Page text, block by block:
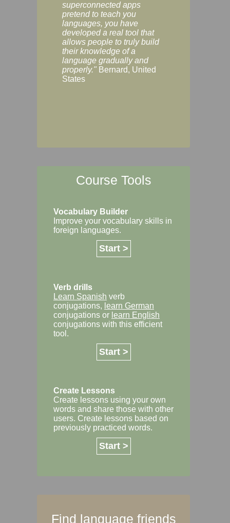
superconnected apps
pretend to teach you
languages, you have
developed a real tool that
allows people to truly build
their knowledge of a
language gradually and
properly." Bernard, United
States
Course Tools
Vocabulary Builder
Improve your vocabulary skills in
foreign languages.
Start >
Verb drills
Learn Spanish verb
conjugations, learn German
conjugations or learn English
conjugations with this efficient
tool.
Start >
Create Lessons
Create lessons using your own
words and share those with other
users. Create lessons based on
previously practiced words.
Start >
Find language friends